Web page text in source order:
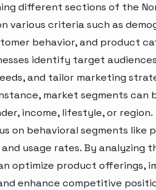
different sections of the
various criteria such as
behavior, and product
identify target
and tailor marketing
market segments can
income, lifestyle, or region.
on behavioral segments like
usage rates. By analyzing
optimize product offerings,
enhance competitive